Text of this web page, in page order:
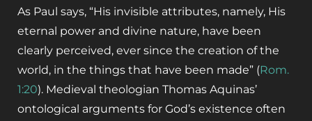
As Paul says, “His invisible attributes, namely, His
eternal power and divine nature, have been
clearly perceived, ever since the creation of the
world, in the things that have been made” (Rom.
1:20). Medieval theologian Thomas Aquinas’
ontological arguments for God’s existence often